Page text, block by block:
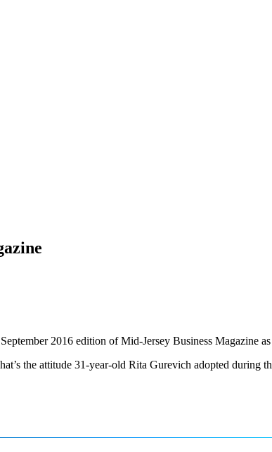
2016 edition of Mid-Jersey Business Magazine
the attitude 31-year-old Rita Gurevich adopted during